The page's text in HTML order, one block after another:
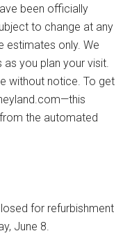
been officially
to change at any
estimates only. We
you plan your visit.
without notice. To get
the automated
for refurbishment
June 8.